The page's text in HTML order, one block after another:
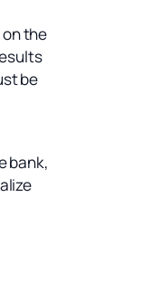
the
be
bank,